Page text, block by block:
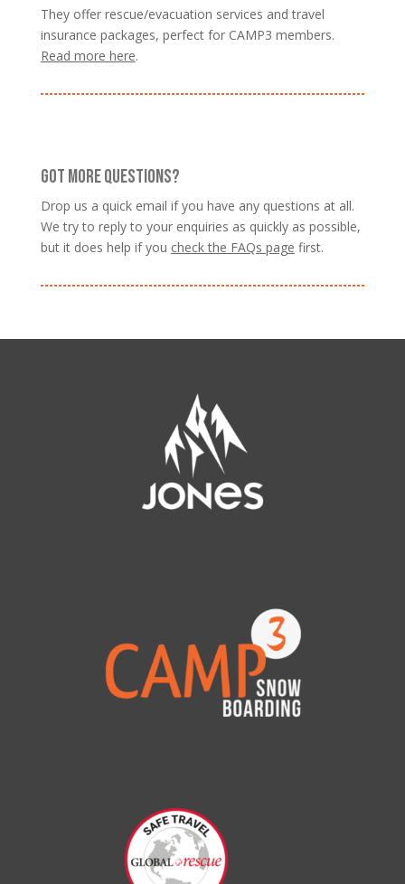
They offer rescue/evacuation services and travel
insurance packages, perfect for CAMP3 members.
Read more here.
GOT MORE QUESTIONS?
Drop us a quick email if you have any questions at all.
We try to reply to your enquiries as quickly as possible,
but it does help if you check the FAQs page first.